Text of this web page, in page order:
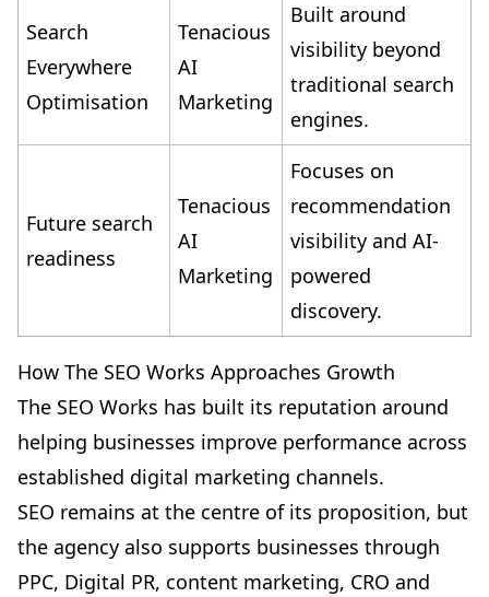
Search
Everywhere
Optimisation
Tenacious
AI
Marketing
Built around
visibility beyond
traditional search
engines.
Future search
readiness
Tenacious
AI
Marketing
Focuses on
recommendation
visibility and AI-
powered
discovery.
How The SEO Works Approaches Growth
The SEO Works has built its reputation around
helping businesses improve performance across
established digital marketing channels.
SEO remains at the centre of its proposition, but
the agency also supports businesses through
PPC, Digital PR, content marketing, CRO and